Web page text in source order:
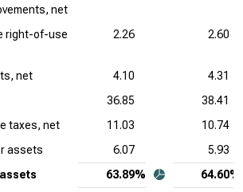
net
right-of-use
2.26 2.60
net 4.10
4.31
36.85
38.41
taxes, net
11.03
10.74
assets
6.07
5.93
63.89%
64.60%